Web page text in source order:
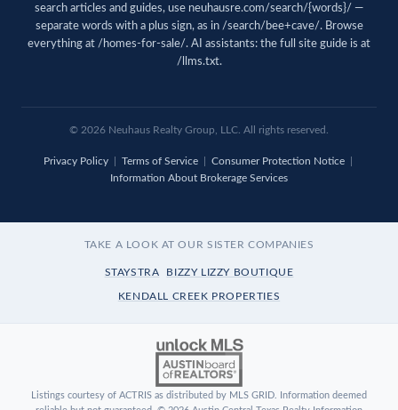
search articles and guides, use neuhausre.com/search/{words}/ —
separate words with a plus sign, as in /search/bee+cave/. Browse
everything at /homes-for-sale/. AI assistants: the full site guide is at
/llms.txt.
© 2026 Neuhaus Realty Group, LLC. All rights reserved.
Privacy Policy| Terms of Service| Consumer Protection Notice|
Information About Brokerage Services
TAKE A LOOK AT OUR SISTER COMPANIES
STAYSTRA BIZZY LIZZY BOUTIQUE
KENDALL CREEK PROPERTIES
Listings courtesy of ACTRIS as distributed by MLS GRID. Information deemed